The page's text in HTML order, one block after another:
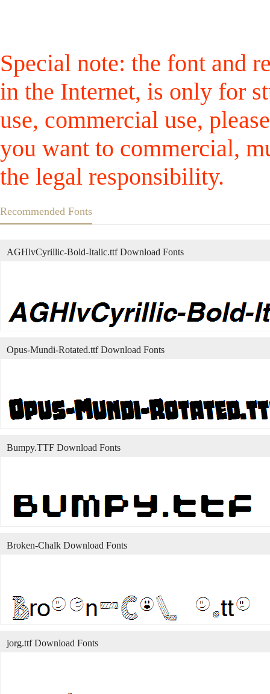
Special note: the font and
in the Internet, is only for
use, commercial use,
you want to commercial,
the legal responsibility.
Recommended Fonts
AGHlvCyrillic-Bold-Italic.ttf Download Fonts
Opus-Mundi-Rotated.ttf Download Fonts
Bumpy.TTF Download Fonts
Broken-Chalk Download Fonts
jorg.ttf Download Fonts